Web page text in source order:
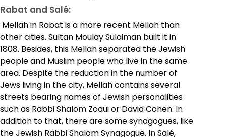
Rabat and Salé:
Mellah in Rabat is a more recent Mellah than
other cities. Sultan Moulay Sulaiman built it in
1808. Besides, this Mellah separated the Jewish
people and Muslim people who live in the same
area. Despite the reduction in the number of
Jews living in the city, Mellah contains several
streets bearing names of Jewish personalities
such as Rabbi Shalom Zoaui or David Cohen. In
addition to that, there are some synagogues, like
the Jewish Rabbi Shalom Synagogue. In Salé,